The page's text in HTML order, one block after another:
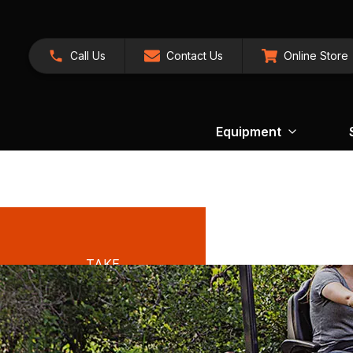
Call Us Contact Us Online Store
Equipment
TAKE
ADVANTAGE
OF OUR
EXCLUSIVE
OFFERS ON